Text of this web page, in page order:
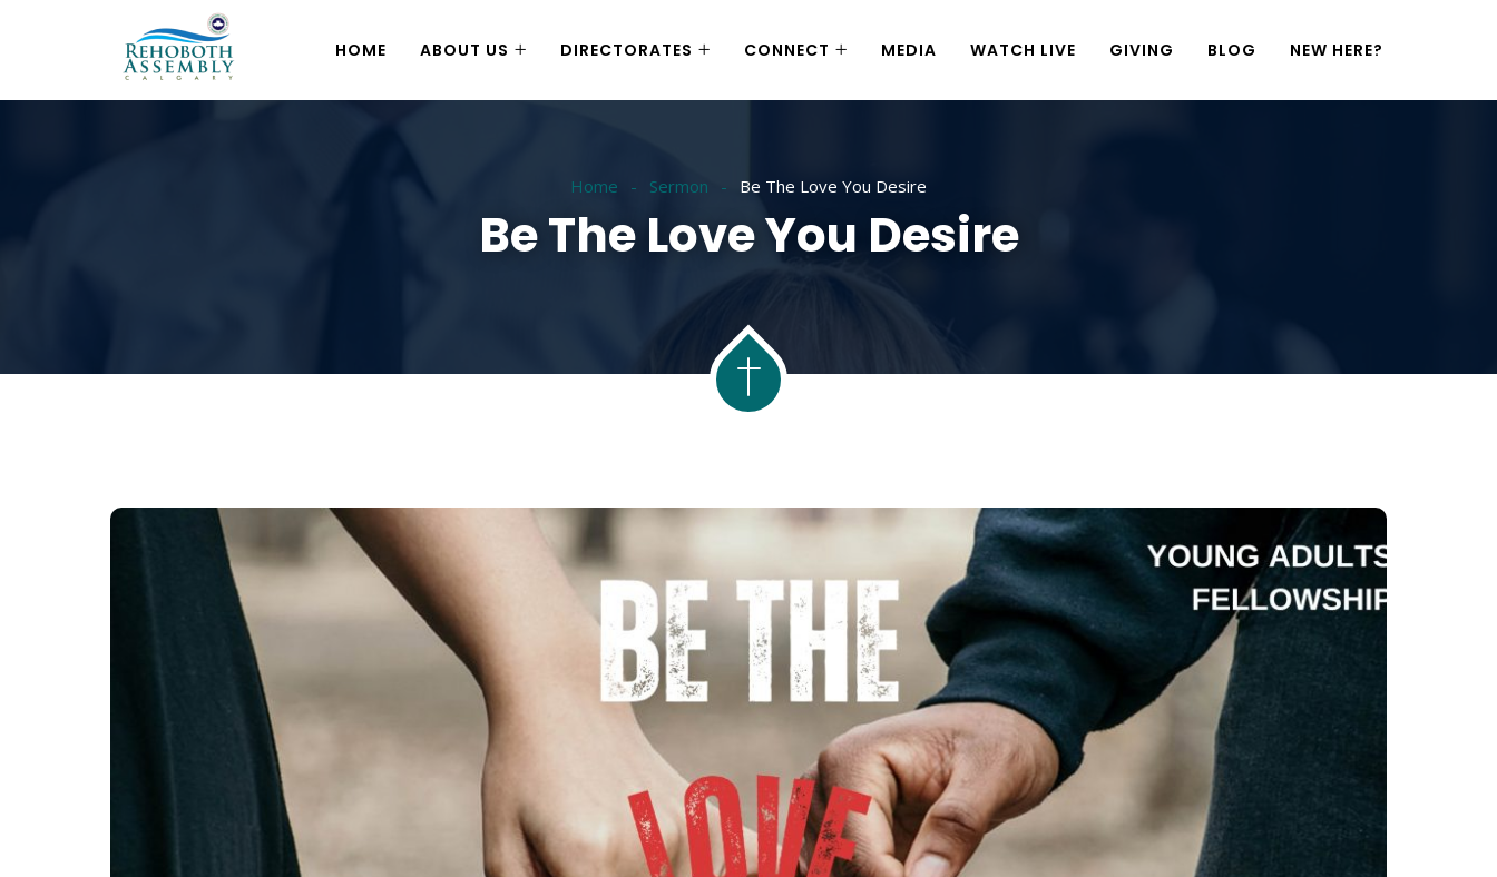
HOME ABOUT US DIRECTORATES CONNECT MEDIA WATCH LIVE GIVING BLOG NEW HERE?
Home Sermon Be The Love You Desire
Be The Love You Desire